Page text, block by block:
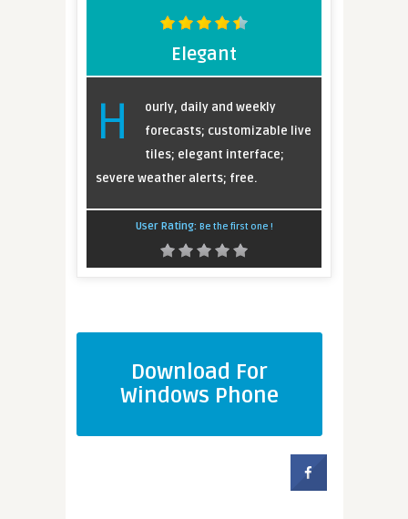
Elegant
H
ourly, daily and weekly
forecasts; customizable live
tiles; elegant interface;
severe weather alerts; free.
User Rating: Be the first one !
Download For
Windows Phone